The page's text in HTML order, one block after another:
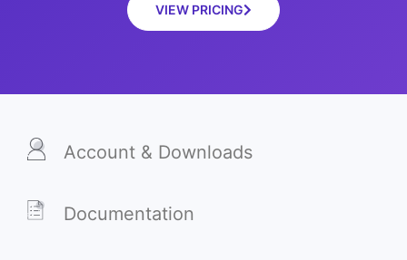
VIEW PRICING
Account & Downloads
Documentation